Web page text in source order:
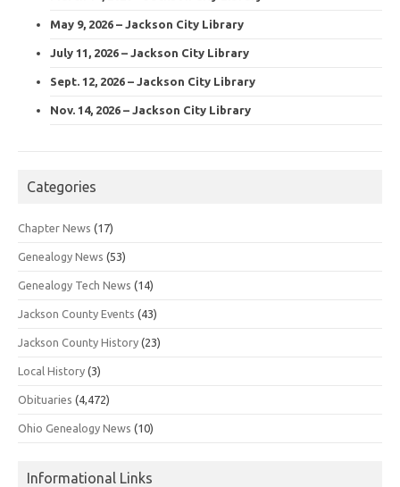
May 9, 2026 – Jackson City Library
July 11, 2026 – Jackson City Library
Sept. 12, 2026 – Jackson City Library
Nov. 14, 2026 – Jackson City Library
Categories
Chapter News (17)
Genealogy News (53)
Genealogy Tech News (14)
Jackson County Events (43)
Jackson County History (23)
Local History (3)
Obituaries (4,472)
Ohio Genealogy News (10)
Informational Links